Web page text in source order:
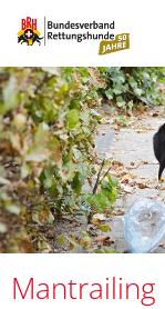
Mantrailing